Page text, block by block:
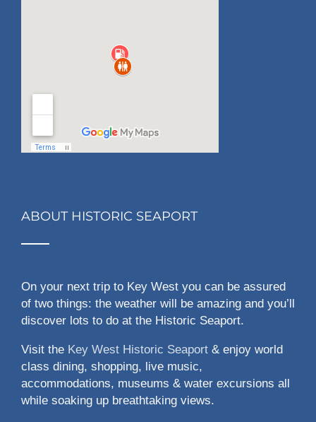
ABOUT HISTORIC SEAPORT
On your next trip to Key West you can be assured
of two things: the weather will be amazing and you’ll
discover lots to do at the Historic Seaport.
Visit the Key West Historic Seaport & enjoy world
class dining, shopping, live music,
accommodations, museums & water excursions all
while soaking up breathtaking views.